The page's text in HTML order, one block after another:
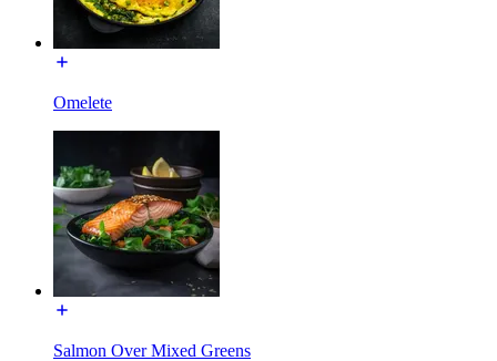
Omelete
Salmon Over Mixed Greens